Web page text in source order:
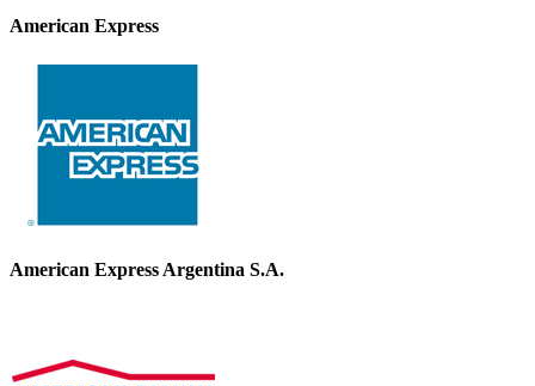
American Express
American Express Argentina S.A.